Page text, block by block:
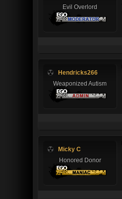
Evil Overlord
Hendricks266
Weaponized Autism
Micky C
Honored Donor